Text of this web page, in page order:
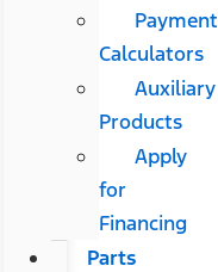
Payment
Calculators
Auxiliary
Products
Apply
for
Financing
Parts